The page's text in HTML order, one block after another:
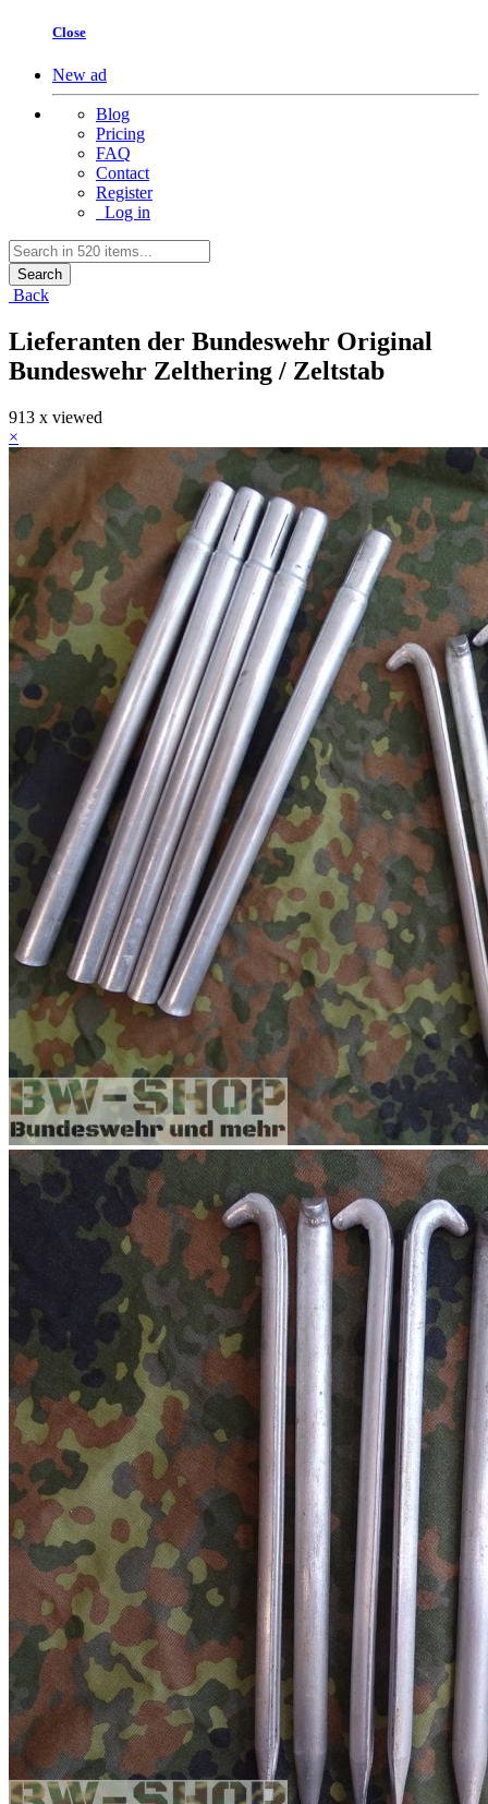
Close
New ad
Blog
Pricing
FAQ
Contact
Register
Log in
Search
Back
Lieferanten der Bundeswehr Original
Bundeswehr Zelthering / Zeltstab
913 x viewed
×